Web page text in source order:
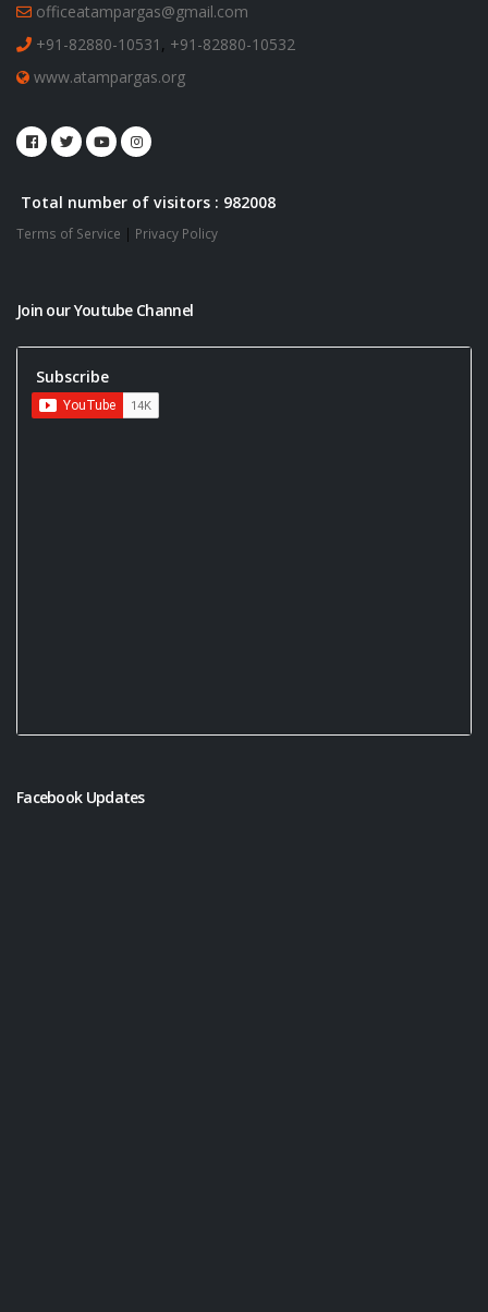
officeatampargas@gmail.com
+91-82880-10531 , +91-82880-10532
www.atampargas.org
Total number of visitors : 982008
Terms of Service | Privacy Policy
Join our Youtube Channel
Subscribe
Facebook Updates